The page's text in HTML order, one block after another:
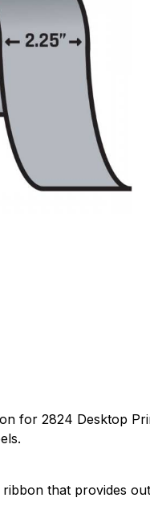
for 2824 Desktop
that provides